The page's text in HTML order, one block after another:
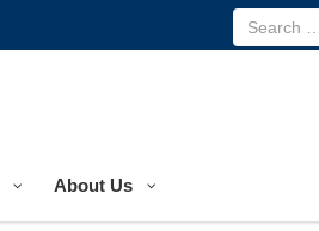
About Us